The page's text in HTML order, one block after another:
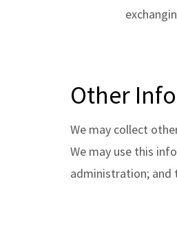
Other
We may collect
We may use this
administration; and